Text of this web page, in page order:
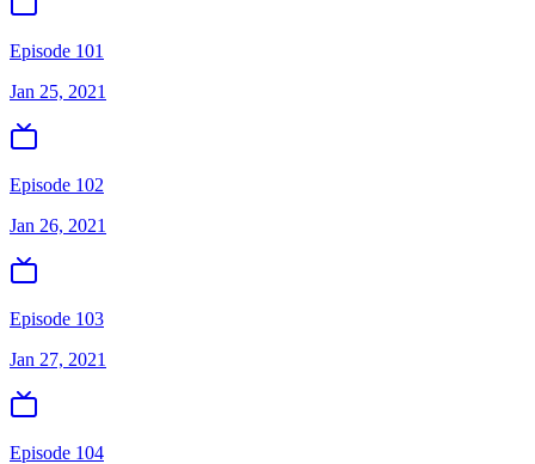
Episode 101
Jan 25, 2021
Episode 102
Jan 26, 2021
Episode 103
Jan 27, 2021
Episode 104